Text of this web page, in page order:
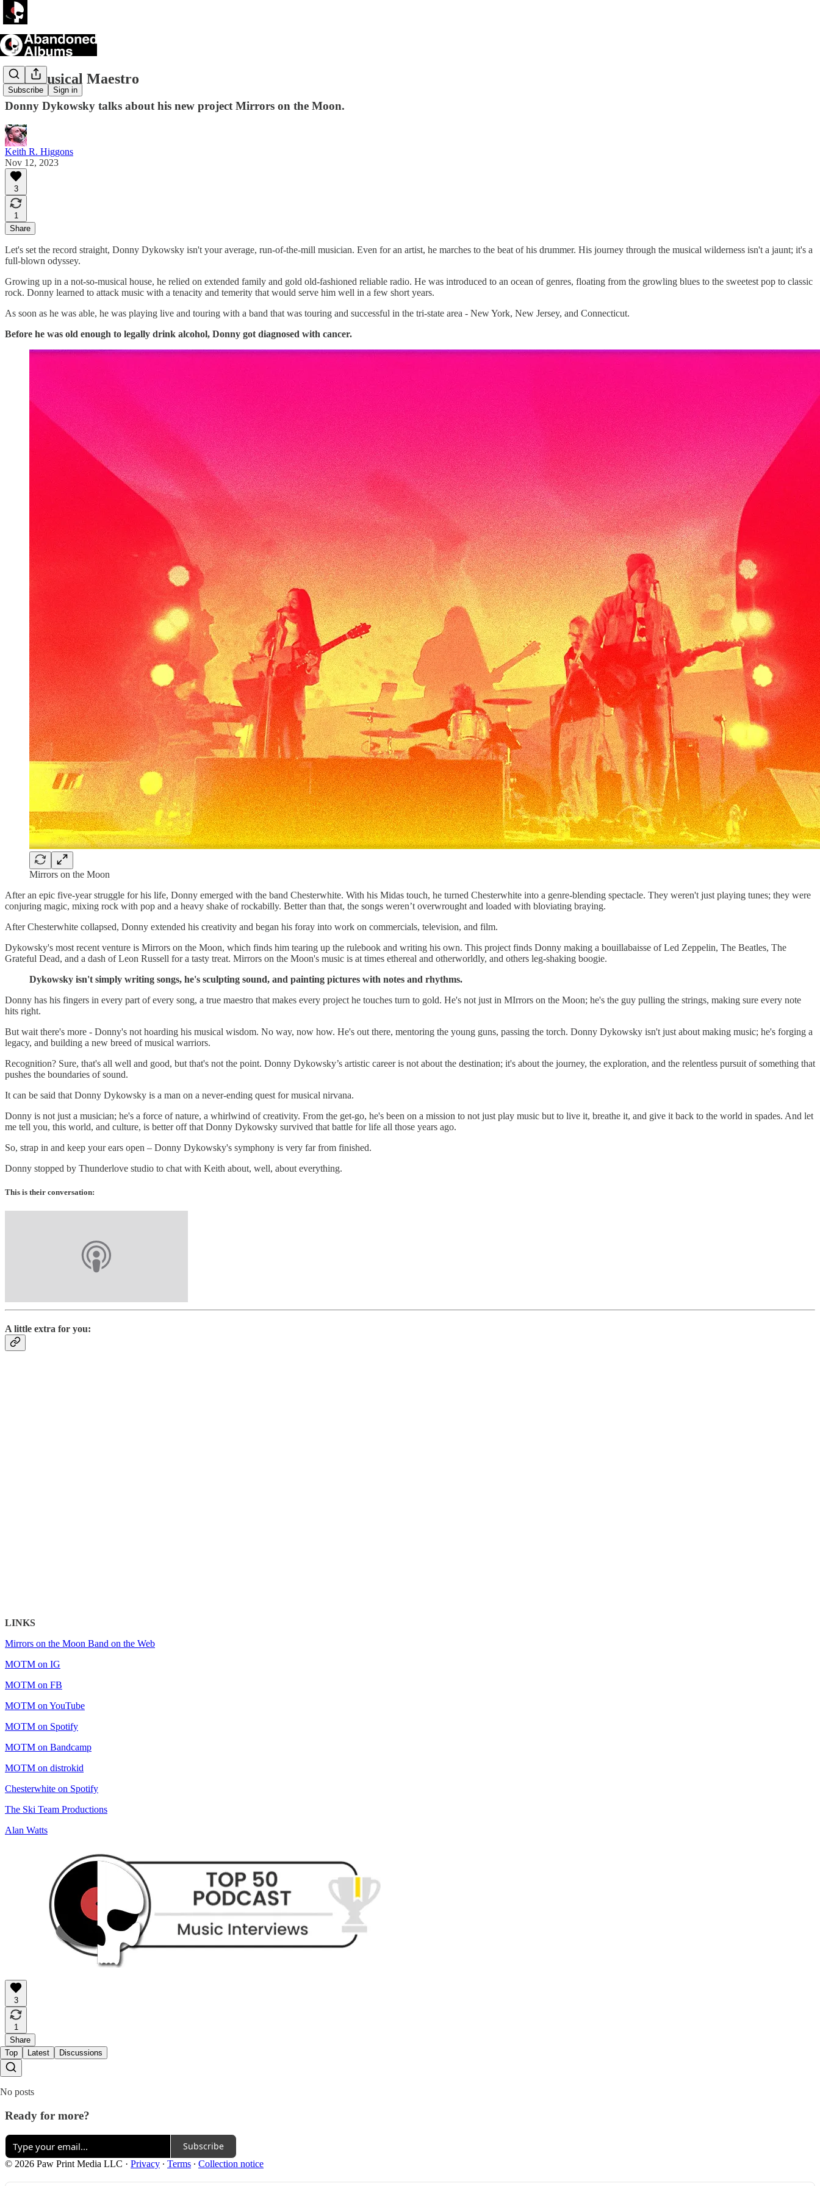
Subscribe Sign in
The Musical Maestro
Donny Dykowsky talks about his new project Mirrors on the Moon.
Keith R. Higgons
Nov 12, 2023
3
1
Share
Let's set the record straight, Donny Dykowsky isn't your average, run-of-the-mill musician. Even for an artist, he marches to the beat of his drummer. His journey through the musical wilderness isn't a jaunt; it's a
full-blown odyssey.
Growing up in a not-so-musical house, he relied on extended family and gold old-fashioned reliable radio. He was introduced to an ocean of genres, floating from the growling blues to the sweetest pop to classic
rock. Donny learned to attack music with a tenacity and temerity that would serve him well in a few short years.
As soon as he was able, he was playing live and touring with a band that was touring and successful in the tri-state area - New York, New Jersey, and Connecticut.
Before he was old enough to legally drink alcohol, Donny got diagnosed with cancer.
Mirrors on the Moon
After an epic five-year struggle for his life, Donny emerged with the band Chesterwhite. With his Midas touch, he turned Chesterwhite into a genre-blending spectacle. They weren't just playing tunes; they were
conjuring magic, mixing rock with pop and a heavy shake of rockabilly. Better than that, the songs weren’t overwrought and loaded with bloviating braying.
After Chesterwhite collapsed, Donny extended his creativity and began his foray into work on commercials, television, and film.
Dykowsky's most recent venture is Mirrors on the Moon, which finds him tearing up the rulebook and writing his own. This project finds Donny making a bouillabaisse of Led Zeppelin, The Beatles, The
Grateful Dead, and a dash of Leon Russell for a tasty treat. Mirrors on the Moon's music is at times ethereal and otherworldly, and others leg-shaking boogie.
Dykowsky isn't simply writing songs, he's sculpting sound, and painting pictures with notes and rhythms.
Donny has his fingers in every part of every song, a true maestro that makes every project he touches turn to gold. He's not just in MIrrors on the Moon; he's the guy pulling the strings, making sure every note
hits right.
But wait there's more - Donny's not hoarding his musical wisdom. No way, now how. He's out there, mentoring the young guns, passing the torch. Donny Dykowsky isn't just about making music; he's forging a
legacy, and building a new breed of musical warriors.
Recognition? Sure, that's all well and good, but that's not the point. Donny Dykowsky’s artistic career is not about the destination; it's about the journey, the exploration, and the relentless pursuit of something that
pushes the boundaries of sound.
It can be said that Donny Dykowsky is a man on a never-ending quest for musical nirvana.
Donny is not just a musician; he's a force of nature, a whirlwind of creativity. From the get-go, he's been on a mission to not just play music but to live it, breathe it, and give it back to the world in spades. And let
me tell you, this world, and culture, is better off that Donny Dykowsky survived that battle for life all those years ago.
So, strap in and keep your ears open – Donny Dykowsky's symphony is very far from finished.
Donny stopped by Thunderlove studio to chat with Keith about, well, about everything.
This is their conversation:
A little extra for you:
LINKS
Mirrors on the Moon Band on the Web
MOTM on IG
MOTM on FB
MOTM on YouTube
MOTM on Spotify
MOTM on Bandcamp
MOTM on distrokid
Chesterwhite on Spotify
The Ski Team Productions
Alan Watts
3
1
Share
Top
Latest Discussions
No posts
Ready for more?
Subscribe
© 2026 Paw Print Media LLC · Privacy ∙ Terms ∙ Collection notice